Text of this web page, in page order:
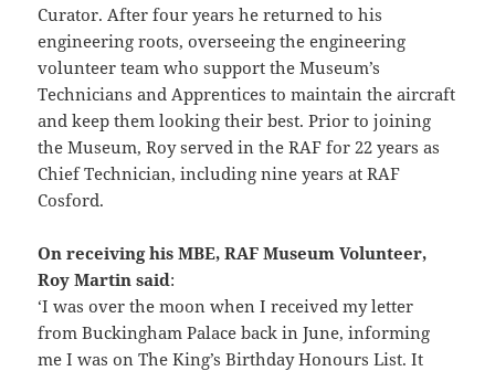
Curator. After four years he returned to his
engineering roots, overseeing the engineering
volunteer team who support the Museum’s
Technicians and Apprentices to maintain the aircraft
and keep them looking their best. Prior to joining
the Museum, Roy served in the RAF for 22 years as
Chief Technician, including nine years at RAF
Cosford.
On receiving his MBE, RAF Museum Volunteer,
Roy Martin said:
‘I was over the moon when I received my letter
from Buckingham Palace back in June, informing
me I was on The King’s Birthday Honours List. It